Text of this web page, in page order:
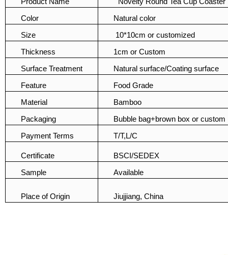
Color Natural color
Size 10*10cm or customized
Thickness 1cm or Custom
Surface Treatment Natural surface/Coating surface
Feature Food Grade
Material Bamboo
Packaging Bubble bag+brown box or custom
Payment Terms T/T,L/C
Certificate BSCI/SEDEX
Sample Available
Place of Origin Jiujjiang, China